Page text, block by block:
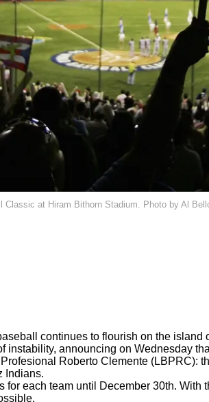
at Hiram Bithorn Stadium. Photo by Al
continues to flourish on the island
instability, announcing on Wednesday
Roberto Clemente
Indians.
each team until December 30th.